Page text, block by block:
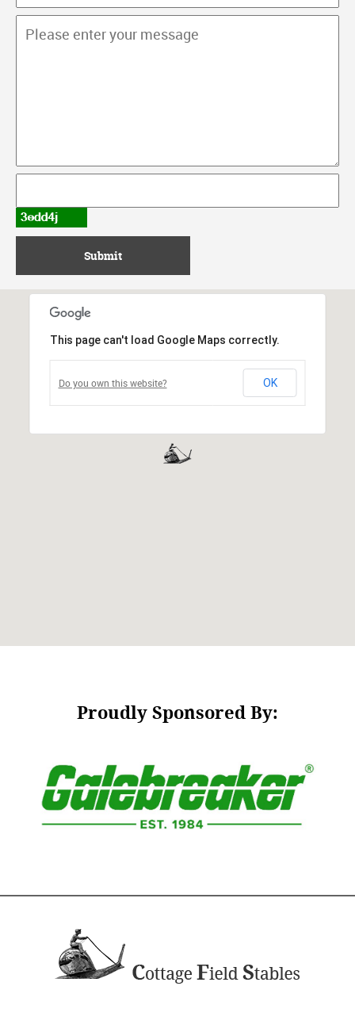
This page can't load Google Maps correctly.
Do you own this website? OK
Proudly Sponsored By: